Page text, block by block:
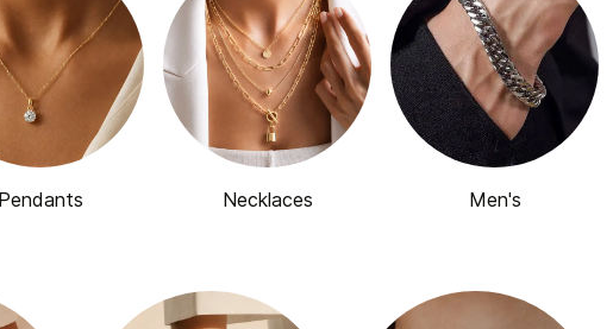
Pendants Necklaces Men's